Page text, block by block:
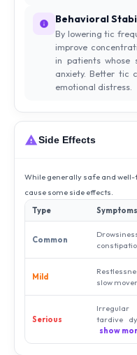
Behavioral
By lowering tic
improve
in patients whose
anxiety. Better tic
emotional distress.
Side Effects
While generally safe and
cause some side effects.
Type
Symptoms
Common
Mild
slow
Serious
Irregular
tardive
show